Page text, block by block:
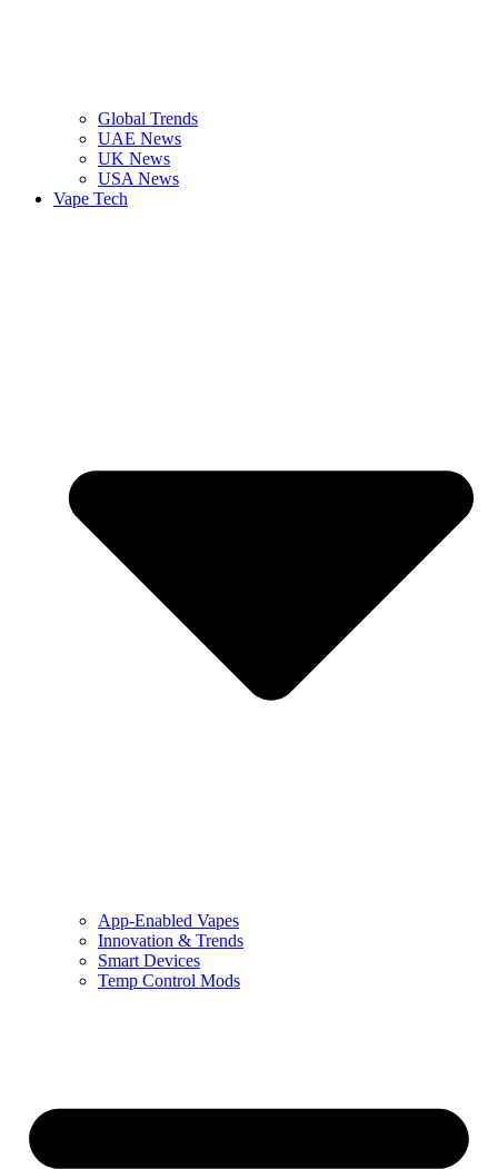
Global Trends
UAE News
UK News
USA News
Vape Tech
App-Enabled Vapes
Innovation & Trends
Smart Devices
Temp Control Mods